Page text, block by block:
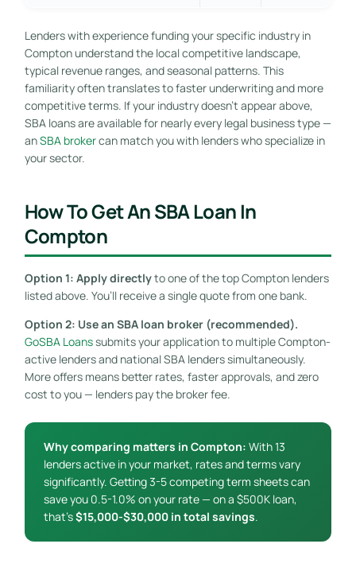
Lenders with experience funding your specific industry in
Compton understand the local competitive landscape,
typical revenue ranges, and seasonal patterns. This
familiarity often translates to faster underwriting and more
competitive terms. If your industry doesn’t appear above,
SBA loans are available for nearly every legal business type —
anSBA brokercan match you with lenders who specialize in
your sector.
How To Get An SBA Loan In
Compton
Option 1: Apply directlyto one of the top Compton lenders
listed above. You’ll receive a single quote from one bank.
Option 2: Use an SBA loan broker (recommended).
GoSBA Loanssubmits your application to multiple Compton-
active lenders and national SBA lenders simultaneously.
More offers means better rates, faster approvals, and zero
cost to you — lenders pay the broker fee.
Why comparing matters in Compton: With 13
lenders active in your market, rates and terms vary
significantly. Getting 3-5 competing term sheets can
save you 0.5-1.0% on your rate — on a $500K loan,
that’s$15,000-$30,000 in total savings.